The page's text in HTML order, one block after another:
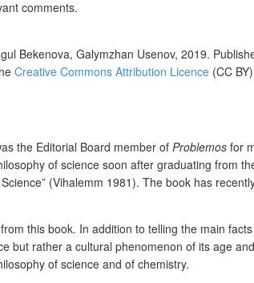
comments.
Bekenova, Galymzhan Usenov, 2019.
Creative Commons Attribution Licence (CC
the Editorial Board member of Problemos for
of science soon after graduating from
(Vihalemm 1981). The book has
this book. In addition to telling the main
but rather a cultural phenomenon of its age
of science and of chemistry.